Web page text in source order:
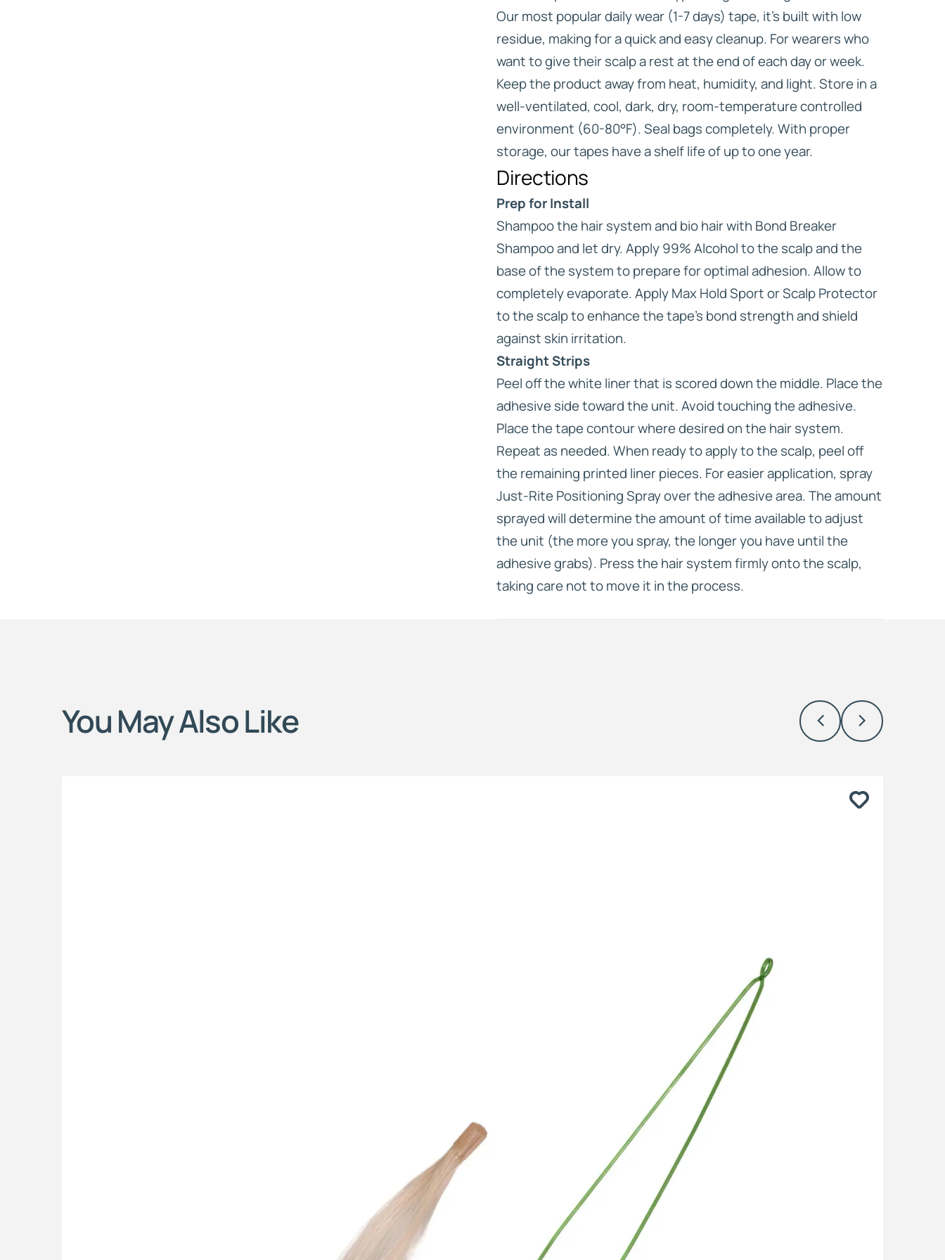
Our most popular daily wear (1-7 days) tape, it’s built with low
residue, making for a quick and easy cleanup. For wearers who
want to give their scalp a rest at the end of each day or week.
Keep the product away from heat, humidity, and light. Store in a
well-ventilated, cool, dark, dry, room-temperature controlled
environment (60-80°F). Seal bags completely. With proper
storage, our tapes have a shelf life of up to one year.
Directions
Prep for Install
Shampoo the hair system and bio hair with Bond Breaker
Shampoo and let dry. Apply 99% Alcohol to the scalp and the
base of the system to prepare for optimal adhesion. Allow to
completely evaporate. Apply Max Hold Sport or Scalp Protector
to the scalp to enhance the tape’s bond strength and shield
against skin irritation.
Straight Strips
Peel off the white liner that is scored down the middle. Place the
adhesive side toward the unit. Avoid touching the adhesive.
Place the tape contour where desired on the hair system.
Repeat as needed. When ready to apply to the scalp, peel off
the remaining printed liner pieces. For easier application, spray
Just-Rite Positioning Spray over the adhesive area. The amount
sprayed will determine the amount of time available to adjust
the unit (the more you spray, the longer you have until the
adhesive grabs). Press the hair system firmly onto the scalp,
taking care not to move it in the process.
You May Also Like